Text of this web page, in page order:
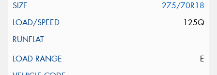
275/70R18
125Q
E